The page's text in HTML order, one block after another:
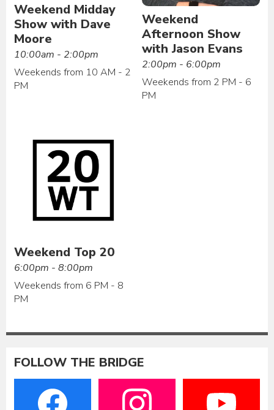
Weekend Midday
Show with Dave
Moore
10:00am - 2:00pm
Weekends from 10 AM - 2
PM
Weekend
Afternoon Show
with Jason Evans
2:00pm - 6:00pm
Weekends from 2 PM - 6
PM
Weekend Top 20
6:00pm - 8:00pm
Weekends from 6 PM - 8
PM
FOLLOW THE BRIDGE